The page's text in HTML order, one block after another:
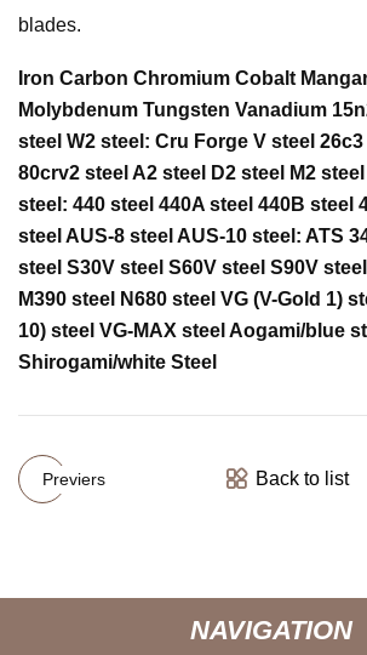
blades.
Iron Carbon Chromium Cobalt
Molybdenum Tungsten Vanadium
steel W2 steel: Cru Forge V steel 26c3
80crv2 steel A2 steel D2 steel M2 steel
steel: 440 steel 440A steel 440B steel
steel AUS-8 steel AUS-10 steel: ATS
steel S30V steel S60V steel S90V
M390 steel N680 steel VG (V-Gold 1)
10) steel VG-MAX steel Aogami/blue
Shirogami/white Steel
Previers Back to list
NAVIGATION